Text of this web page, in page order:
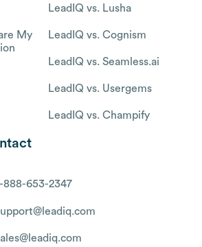
My
LeadIQ vs. Lusha
LeadIQ vs. Cognism
LeadIQ vs. Seamless.ai
LeadIQ vs. Usergems
LeadIQ vs. Champify
888-653-2347